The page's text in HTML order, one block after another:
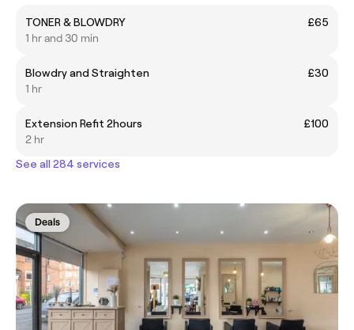
TONER & BLOWDRY
£65
1 hr and 30 min
Blowdry and Straighten
£30
1 hr
Extension Refit 2hours
£100
2 hr
See all 284 services
Deals